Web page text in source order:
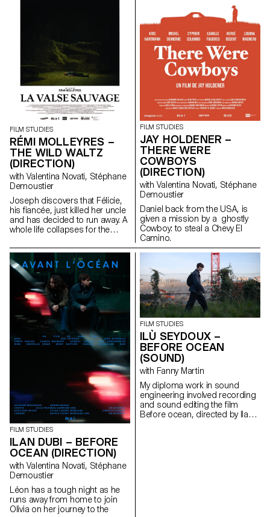
agency” of archives when they
are constituted from “image
acts”. The selected corpus is
based on an extremely singular
case, the cinematographic
work of Gregory J.
Markopoulos (1928-1992) and
the Temenos archives.
FILM STUDIES
RÉMI MOLLEYRES –
THE WILD WALTZ
(DIRECTION)
with Valentina Novati, Stéphane
Demoustier
Joseph discovers that Félicie,
his fiancée, just killed her uncle
and has decided to run away. A
whole life collapses for the
FILM STUDIES
JAY HOLDENER –
THERE WERE
COWBOYS
(DIRECTION)
with Valentina Novati, Stéphane
Demoustier
Daniel back from the USA, is
given a mission by a ghostly
Cowboy: to steal a Chevy El
Camino.
FILM STUDIES
ILAN DUBI – BEFORE
OCEAN (DIRECTION)
with Valentina Novati, Stéphane
Demoustier
Léon has a tough night as he
runs away from home to join
Olivia on her journey to the
FILM STUDIES
ILÙ SEYDOUX –
BEFORE OCEAN
(SOUND)
with Fanny Martin
My diploma work in sound
engineering involved recording
and sound editing the ﬁlm
Before ocean, directed by Ilan